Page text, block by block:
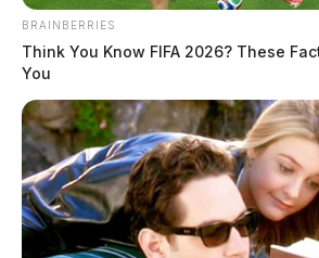
BRAINBERRIES
Think You Know FIFA 2026? These
You